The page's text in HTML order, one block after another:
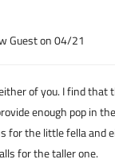
Guest on 04/21
of you. I find that
enough pop in
for the little fella and
for the taller one.